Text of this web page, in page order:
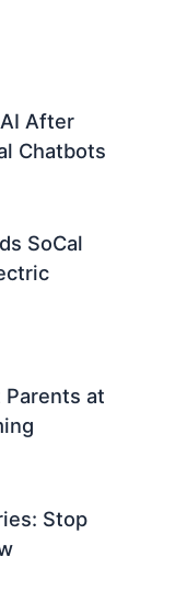
After
Chatbots
SoCal
Parents at
Stop